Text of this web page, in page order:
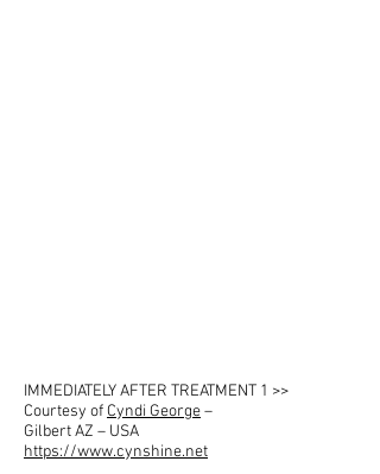
IMMEDIATELY AFTER TREATMENT 1 >>
Courtesy of Cyndi George–
Gilbert AZ – USA
https://www.cynshine.net